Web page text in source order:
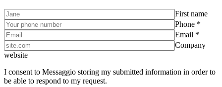
First name
Phone *
Email *
Company
website
I consent to Messaggio storing my submitted information in order to
be able to respond to my request.